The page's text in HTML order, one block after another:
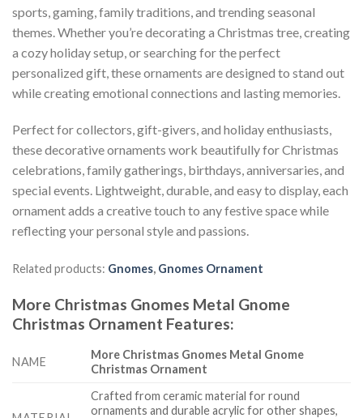
sports, gaming, family traditions, and trending seasonal
themes. Whether you’re decorating a Christmas tree, creating
a cozy holiday setup, or searching for the perfect
personalized gift, these ornaments are designed to stand out
while creating emotional connections and lasting memories.
Perfect for collectors, gift-givers, and holiday enthusiasts,
these decorative ornaments work beautifully for Christmas
celebrations, family gatherings, birthdays, anniversaries, and
special events. Lightweight, durable, and easy to display, each
ornament adds a creative touch to any festive space while
reflecting your personal style and passions.
Related products: Gnomes, Gnomes Ornament
More Christmas Gnomes Metal Gnome
Christmas Ornament Features:
NAME
More Christmas Gnomes Metal Gnome
Christmas Ornament
Crafted from ceramic material for round
ornaments and durable acrylic for other shapes,